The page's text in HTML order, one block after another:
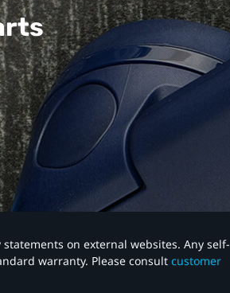
on external websites. Any self-
warranty. Please consult customer